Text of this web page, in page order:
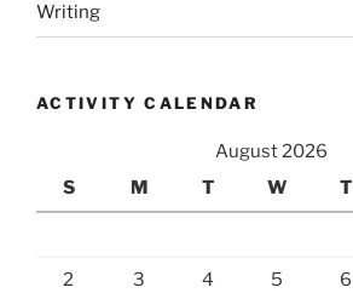
Writing
ACTIVITY CALENDAR
August 2026
S
M T W T
2 3 4 5 6